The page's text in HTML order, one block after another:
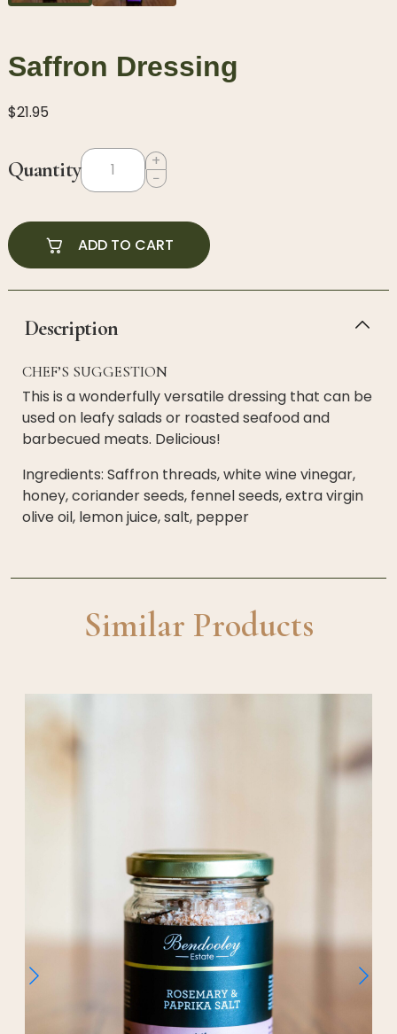
Saffron Dressing
$21.95
Quantity
+
−
ADD TO CART
Description
CHEF’S SUGGESTION
This is a wonderfully versatile dressing that can be
used on leafy salads or roasted seafood and
barbecued meats. Delicious!
Ingredients: Saffron threads, white wine vinegar,
honey, coriander seeds, fennel seeds, extra virgin
olive oil, lemon juice, salt, pepper
Similar Products